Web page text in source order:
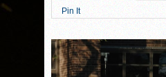
Pin It